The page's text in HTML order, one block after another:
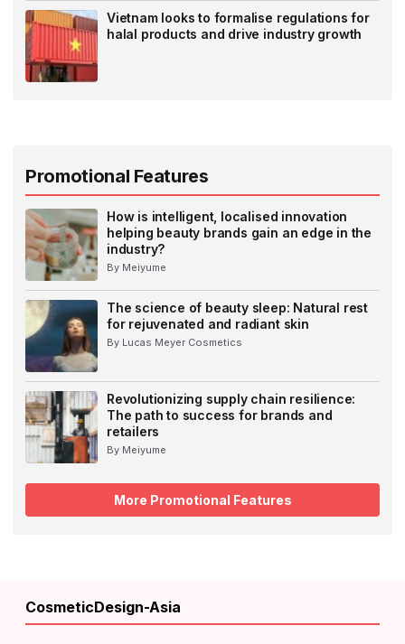
Vietnam looks to formalise regulations for
halal products and drive industry growth
Promotional Features
How is intelligent, localised innovation
helping beauty brands gain an edge in the
industry?
By Meiyume
The science of beauty sleep: Natural rest
for rejuvenated and radiant skin
By Lucas Meyer Cosmetics
Revolutionizing supply chain resilience:
The path to success for brands and
retailers
By Meiyume
More Promotional Features
CosmeticDesign-Asia